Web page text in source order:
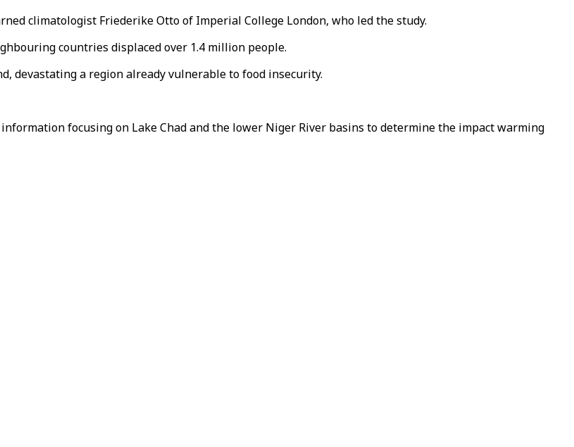
climatologist Friederike Otto of Imperial College London, who led the study.
countries displaced over 1.4 million people.
devastating a region already vulnerable to food insecurity.
focusing on Lake Chad and the lower Niger River basins to determine the impact warming